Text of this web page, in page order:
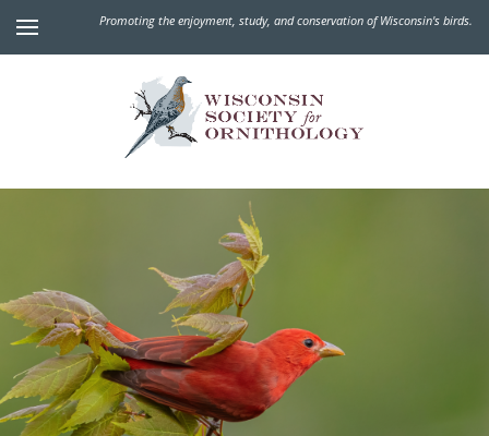
Promoting the enjoyment, study, and conservation of Wisconsin's birds.